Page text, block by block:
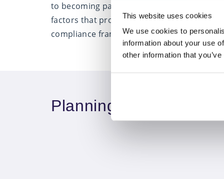
This website uses cookies
We use cookies to
information about your use
other information that
to becoming part of Fairstone. Their
factors that provide the support and
compliance framework and whole-of-
Planning your visit to